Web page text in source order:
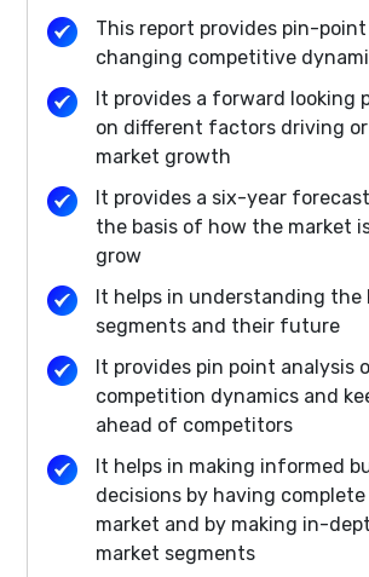
This report provides pin-
changing competitive
It provides a forward looking
on different factors driving
market growth
It provides a six-year
the basis of how the market
grow
It helps in understanding the
segments and their future
It provides pin point analysis
competition dynamics and
ahead of competitors
It helps in making informed
decisions by having
market and by making in-
market segments